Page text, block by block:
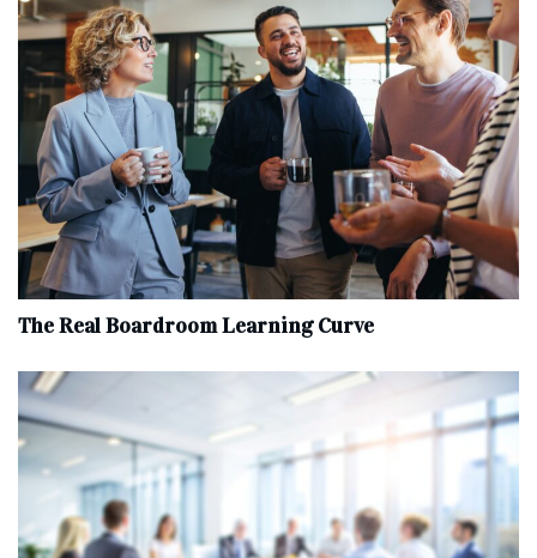
The Real Boardroom Learning Curve